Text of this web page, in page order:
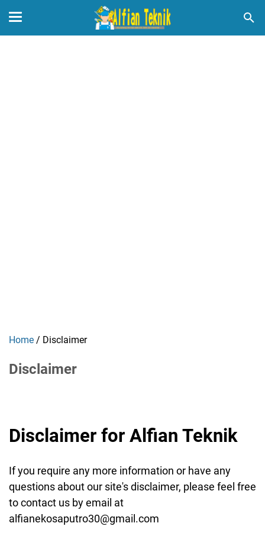
Home / Disclaimer
Disclaimer
Disclaimer for Alfian Teknik
If you require any more information or have any
questions about our site's disclaimer, please feel free
to contact us by email at
alfianekosaputro30@gmail.com